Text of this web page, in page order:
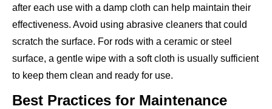
after each use with a damp cloth can help maintain their
effectiveness. Avoid using abrasive cleaners that could
scratch the surface. For rods with a ceramic or steel
surface, a gentle wipe with a soft cloth is usually sufficient
to keep them clean and ready for use.
Best Practices for Maintenance